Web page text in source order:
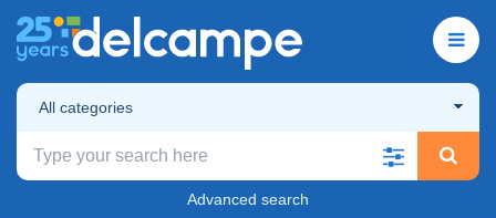
All categories
Advanced search